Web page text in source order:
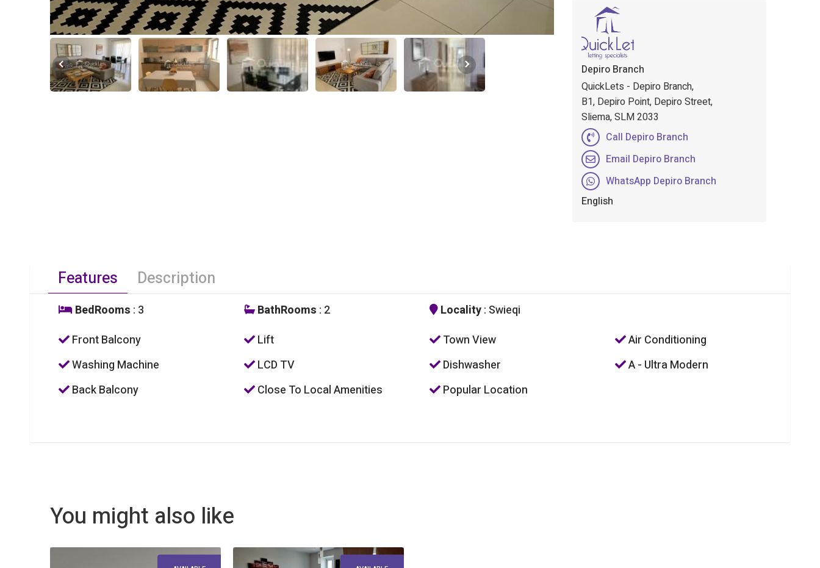
Depiro Branch
QuickLets - Depiro Branch,
B1, Depiro Point, Depiro Street,
Sliema, SLM 2033
Call Depiro Branch
Email Depiro Branch
WhatsApp Depiro Branch
English
Features Description
BedRooms : 3 BathRooms : 2 Locality: Swieqi
Front Balcony
Lift Town View
Air Conditioning
Washing Machine
LCD TV Dishwasher
A - Ultra Modern
Back Balcony
Close To Local Amenities Popular Location
You might also like